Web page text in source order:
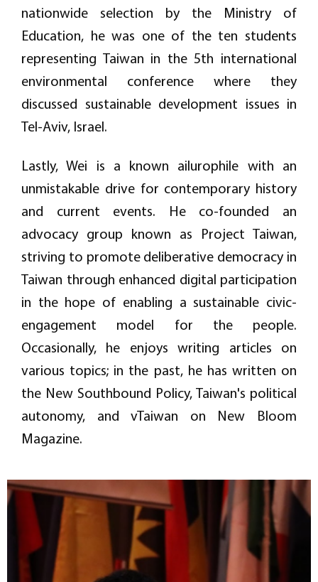
nationwide selection by the Ministry of
Education, he was one of the ten students
representing Taiwan in the 5th international
environmental conference where they
discussed sustainable development issues in
Tel-Aviv, Israel.
Lastly, Wei is a known ailurophile with an
unmistakable drive for contemporary history
and current events. He co-founded an
advocacy group known as Project Taiwan,
striving to promote deliberative democracy in
Taiwan through enhanced digital participation
in the hope of enabling a sustainable civic-
engagement model for the people.
Occasionally, he enjoys writing articles on
various topics; in the past, he has written on
the New Southbound Policy, Taiwan's political
autonomy, and vTaiwan on New Bloom
Magazine.